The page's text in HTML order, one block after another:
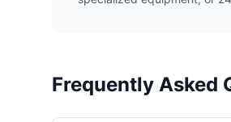
Frequently Asked